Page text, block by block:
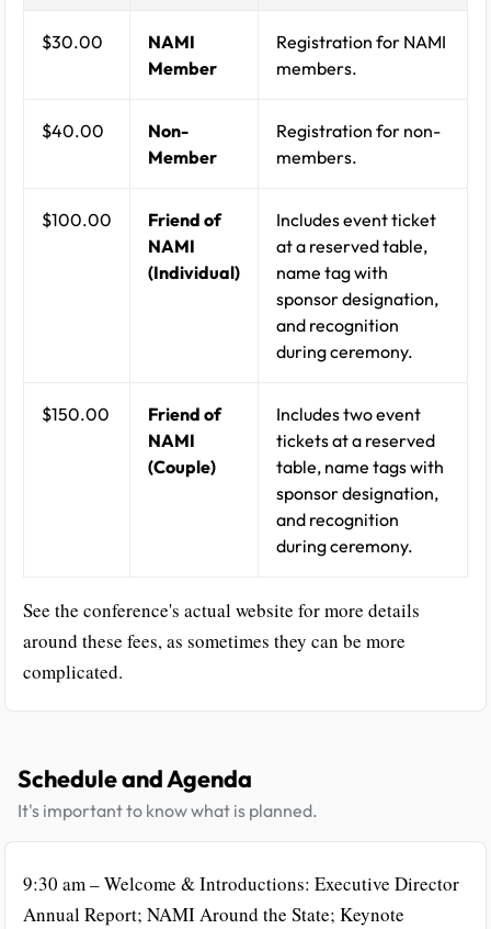
$30.00
NAMI
Member
Registration for NAMI
members.
$40.00
Non-
Member
Registration for non-
members.
$100.00
Friend of
NAMI
(Individual)
Includes event ticket
at a reserved table,
name tag with
sponsor designation,
and recognition
during ceremony.
$150.00
Friend of
NAMI
(Couple)
Includes two event
tickets at a reserved
table, name tags with
sponsor designation,
and recognition
during ceremony.
See the conference's actual website for more details
around these fees, as sometimes they can be more
complicated.
Schedule and Agenda
It's important to know what is planned.
9:30 am – Welcome & Introductions: Executive Director
Annual Report; NAMI Around the State; Keynote